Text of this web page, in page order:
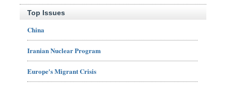
Top Issues
China
Iranian Nuclear Program
Europe's Migrant Crisis